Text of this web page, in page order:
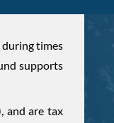
during times
supports
and are tax